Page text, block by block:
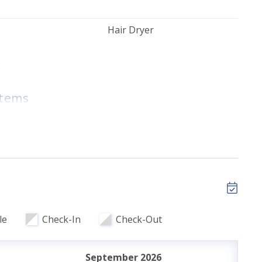
Hair Dryer
Check-In Check-Out
September 2026